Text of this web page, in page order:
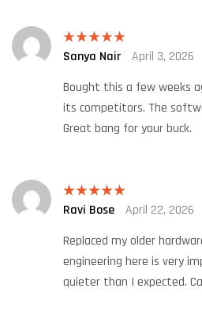
Rated 5out
Sanya Nair
April 3, 2026
Bought this a few weeks
its competitors. The
Great bang for your buck.
Rated5out
Ravi Bose
April 22, 2026
Replaced my older
engineering here is very
quieter than I expected.